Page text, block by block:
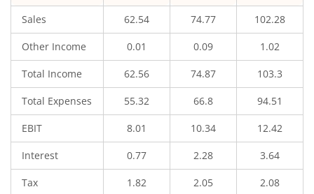
Sales 62.54 74.77 102.28
Other Income 0.01 0.09 1.02
Total Income 62.56 74.87 103.3
Total Expenses 55.32 66.8 94.51
EBIT 8.01 10.34 12.42
Interest 0.77 2.28 3.64
Tax 1.82 2.05 2.08